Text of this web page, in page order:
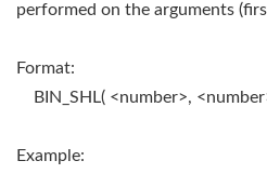
performed on the arguments
Format:
BIN_SHL( <number>,
Example: